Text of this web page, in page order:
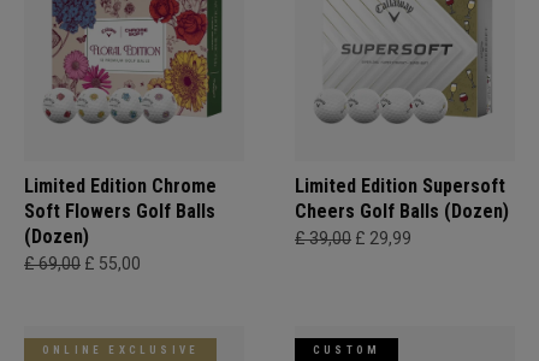
Limited Edition Chrome
Soft Flowers Golf Balls
(Dozen)
£ 69,00 £ 55,00
Limited Edition Supersoft
Cheers Golf Balls (Dozen)
£ 39,00 £ 29,99
ONLINE EXCLUSIVE CUSTOM